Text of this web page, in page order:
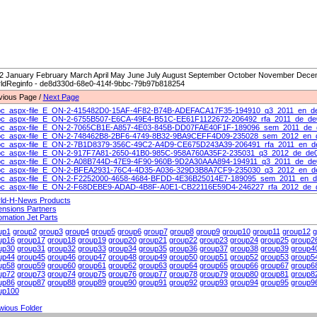
January February March April May June July August September October November
- de8d330d-68e0-414f-9bbc-79b97b818254
Page / Next Page
file_E_ON-2-415482D0-15AF-4F82-B74B-ADEFACA17F35-
file_E_ON-2-6755B507-E6CA-49E4-B51C-EE61F1122672-
file_E_ON-2-7065CB1E-A857-4E03-845B-DD07FAE40F1F-
file_E_ON-2-748462B8-2BF6-4749-8B32-9BA9CEFF4D09-
file_E_ON-2-7B1D8379-356C-49C2-A4D9-CE675D243A39-
file_E_ON-2-917F7A81-2650-41B0-985C-958A760A35F2-
file_E_ON-2-A08B744D-47E9-4F90-960B-9D2A30AAA894-
file_E_ON-2-BFEA2931-76C4-4D35-A036-329D3B8A7CF9-
file_E_ON-2-F2252000-4658-4684-BFDD-4E36B25014E7-
file_E_ON-2-F68DEBE9-ADAD-4B8F-A0E1-CB22116E59D4-
H-News Products
Partners
Jet Parts
group2 group3 group4 group5 group6 group7 group8 group9 group10 group11 group12
group17 group18 group19 group20 group21 group22 group23 group24 group25
group31 group32 group33 group34 group35 group36 group37 group38 group39
group45 group46 group47 group48 group49 group50 group51 group52 group53
group59 group60 group61 group62 group63 group64 group65 group66 group67
group73 group74 group75 group76 group77 group78 group79 group80 group81
group87 group88 group89 group90 group91 group92 group93 group94 group95
Folder